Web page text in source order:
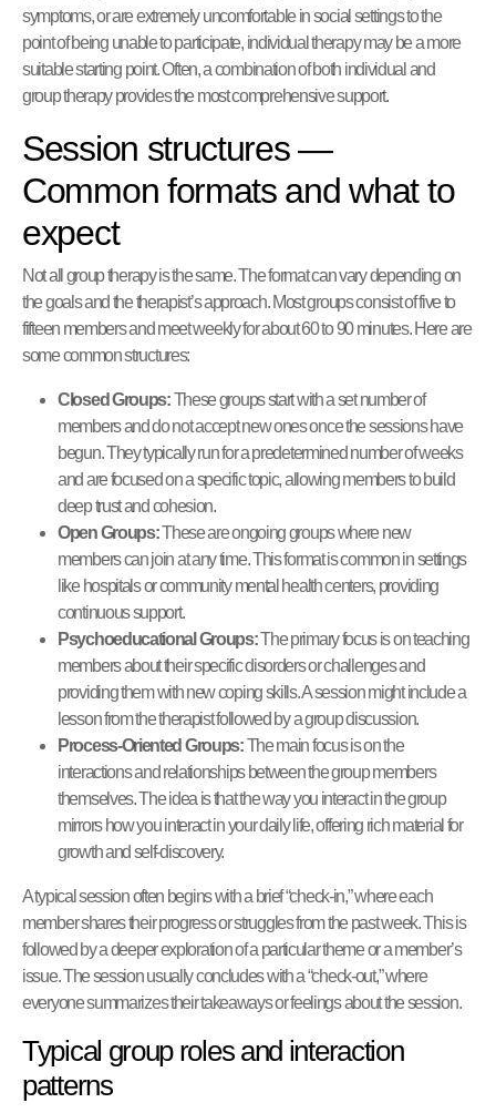
symptoms, or are extremely uncomfortable in social settings to the
point of being unable to participate, individual therapy may be a more
suitable starting point. Often, a combination of both individual and
group therapy provides the most comprehensive support.
Session structures —
Common formats and what to
expect
Not all group therapy is the same. The format can vary depending on
the goals and the therapist’s approach. Most groups consist of five to
fifteen members and meet weekly for about 60 to 90 minutes. Here are
some common structures:
Closed Groups:These groups start with a set number of
members and do not accept new ones once the sessions have
begun. They typically run for a predetermined number of weeks
and are focused on a specific topic, allowing members to build
deep trust and cohesion.
Open Groups:These are ongoing groups where new
members can join at any time. This format is common in settings
like hospitals or community mental health centers, providing
continuous support.
Psychoeducational Groups:The primary focus is on teaching
members about their specific disorders or challenges and
providing them with new coping skills. A session might include a
lesson from the therapist followed by a group discussion.
Process-Oriented Groups:The main focus is on the
interactions and relationships between the group members
themselves. The idea is that the way you interact in the group
mirrors how you interact in your daily life, offering rich material for
growth and self-discovery.
A typical session often begins with a brief “check-in,” where each
member shares their progress or struggles from the past week. This is
followed by a deeper exploration of a particular theme or a member’s
issue. The session usually concludes with a “check-out,” where
everyone summarizes their takeaways or feelings about the session.
Typical group roles and interaction
patterns